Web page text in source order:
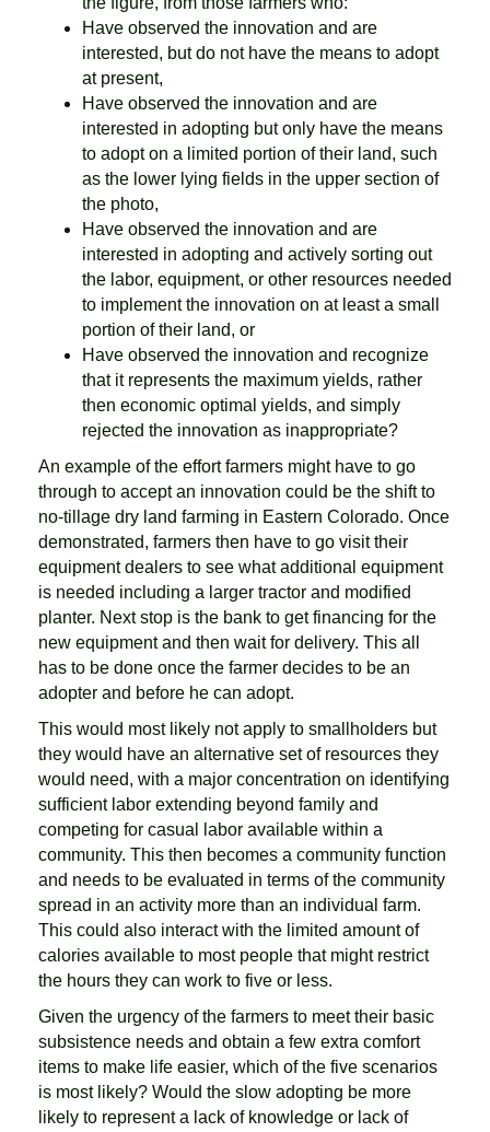
Have observed the innovation and are
interested, but do not have the means to adopt
at present,
Have observed the innovation and are
interested in adopting but only have the means
to adopt on a limited portion of their land, such
as the lower lying fields in the upper section of
the photo,
Have observed the innovation and are
interested in adopting and actively sorting out
the labor, equipment, or other resources needed
to implement the innovation on at least a small
portion of their land, or
Have observed the innovation and recognize
that it represents the maximum yields, rather
then economic optimal yields, and simply
rejected the innovation as inappropriate?
An example of the effort farmers might have to go
through to accept an innovation could be the shift to
no-tillage dry land farming in Eastern Colorado. Once
demonstrated, farmers then have to go visit their
equipment dealers to see what additional equipment
is needed including a larger tractor and modified
planter. Next stop is the bank to get financing for the
new equipment and then wait for delivery. This all
has to be done once the farmer decides to be an
adopter and before he can adopt.
This would most likely not apply to smallholders but
they would have an alternative set of resources they
would need, with a major concentration on identifying
sufficient labor extending beyond family and
competing for casual labor available within a
community. This then becomes a community function
and needs to be evaluated in terms of the community
spread in an activity more than an individual farm.
This could also interact with the limited amount of
calories available to most people that might restrict
the hours they can work to five or less.
Given the urgency of the farmers to meet their basic
subsistence needs and obtain a few extra comfort
items to make life easier, which of the five scenarios
is most likely? Would the slow adopting be more
likely to represent a lack of knowledge or lack of